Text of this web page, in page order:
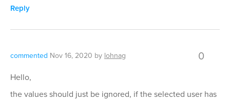
Reply
commented Nov 16, 2020 bylohnag 0
Hello,
the values should just be ignored, if the selected user has